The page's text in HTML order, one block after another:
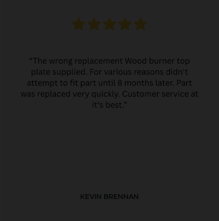
KEVIN BRENNAN